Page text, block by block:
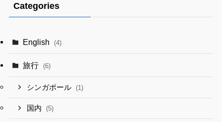
Categories
English (4)
旅行 (6)
シンガポール (1)
国内 (5)